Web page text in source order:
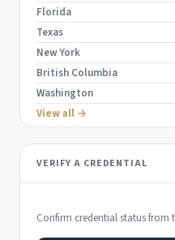
Florida
Texas
New York
British Columbia
Washington
View all →
VERIFY A CREDENTIAL
Confirm credential status from